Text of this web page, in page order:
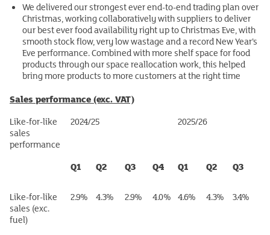
We delivered our strongest ever end-to-end trading plan over
Christmas, working collaboratively with suppliers to deliver
our best ever food availability right up to Christmas Eve, with
smooth stock flow, very low wastage and a record New Year’s
Eve performance. Combined with more shelf space for food
products through our space reallocation work, this helped
bring more products to more customers at the right time
Sales performance (exc. VAT)
Like-for-like
sales
performance
2024/25 2025/26
Q1 Q2 Q3 Q4 Q1 Q2 Q3
Like-for-like
sales (exc.
fuel)
2.9% 4.3% 2.9% 4.0% 4.6% 4.3% 3.4%